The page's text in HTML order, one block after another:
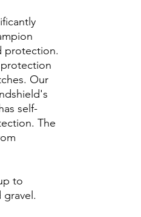
protection.
Our
self-
The
to
gravel.